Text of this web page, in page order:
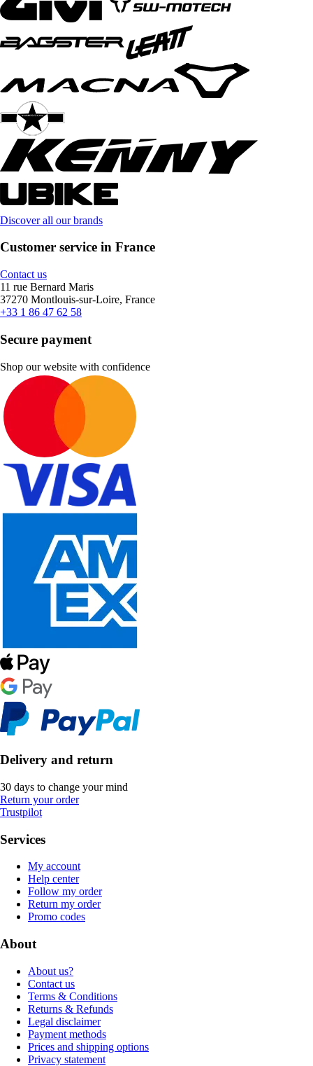
Discover all our brands
Customer service in France
Contact us
11 rue Bernard Maris
37270 Montlouis-sur-Loire, France
+33 1 86 47 62 58
Secure payment
Shop our website with confidence
Delivery and return
30 days to change your mind
Return your order
Trustpilot
Services
My account
Help center
Follow my order
Return my order
Promo codes
About
About us?
Contact us
Terms & Conditions
Returns & Refunds
Legal disclaimer
Payment methods
Prices and shipping options
Privacy statement